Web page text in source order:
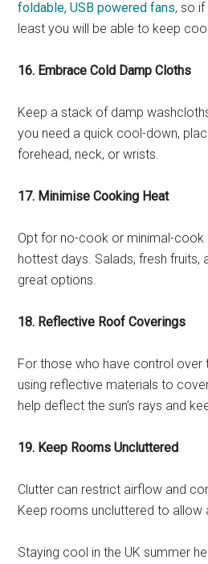
foldable, USB powered fans, so
least you will be able to keep
16. Embrace Cold Damp Cloths
Keep a stack of damp
you need a quick cool-down,
forehead, neck, or wrists.
17. Minimise Cooking Heat
Opt for no-cook or minimal-cook
hottest days. Salads, fresh fruits,
great options.
18. Reflective Roof Coverings
For those who have control over
using reflective materials to
help deflect the sun’s rays and
19. Keep Rooms Uncluttered
Clutter can restrict airflow and
Keep rooms uncluttered to allow
Staying cool in the UK summer